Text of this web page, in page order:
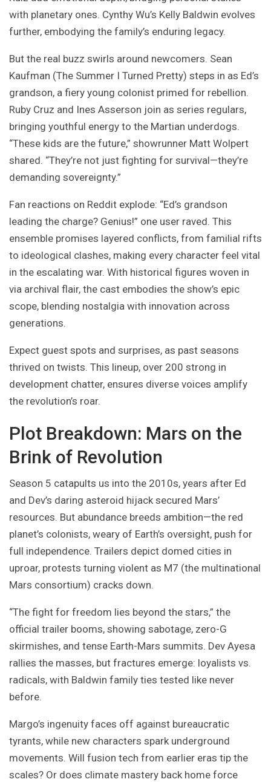
with planetary ones. Cynthy Wu’s Kelly Baldwin evolves
further, embodying the family’s enduring legacy.
But the real buzz swirls around newcomers. Sean
Kaufman (The Summer I Turned Pretty) steps in as Ed’s
grandson, a fiery young colonist primed for rebellion.
Ruby Cruz and Ines Asserson join as series regulars,
bringing youthful energy to the Martian underdogs.
“These kids are the future,” showrunner Matt Wolpert
shared. “They’re not just fighting for survival—they’re
demanding sovereignty.”
Fan reactions on Reddit explode: “Ed’s grandson
leading the charge? Genius!” one user raved. This
ensemble promises layered conflicts, from familial rifts
to ideological clashes, making every character feel vital
in the escalating war. With historical figures woven in
via archival flair, the cast embodies the show’s epic
scope, blending nostalgia with innovation across
generations.
Expect guest spots and surprises, as past seasons
thrived on twists. This lineup, over 200 strong in
development chatter, ensures diverse voices amplify
the revolution’s roar.
Plot Breakdown: Mars on the
Brink of Revolution
Season 5 catapults us into the 2010s, years after Ed
and Dev’s daring asteroid hijack secured Mars’
resources. But abundance breeds ambition—the red
planet’s colonists, weary of Earth’s oversight, push for
full independence. Trailers depict domed cities in
uproar, protests turning violent as M7 (the multinational
Mars consortium) cracks down.
“The fight for freedom lies beyond the stars,” the
official trailer booms, showing sabotage, zero-G
skirmishes, and tense Earth-Mars summits. Dev Ayesa
rallies the masses, but fractures emerge: loyalists vs.
radicals, with Baldwin family ties tested like never
before.
Margo’s ingenuity faces off against bureaucratic
tyrants, while new characters spark underground
movements. Will fusion tech from earlier eras tip the
scales? Or does climate mastery back home force